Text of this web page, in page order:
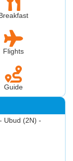
Flights
Guide
Ubud (2N) -